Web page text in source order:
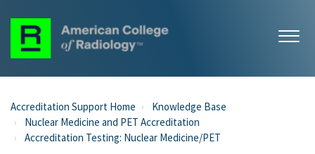
Accreditation Support Home
Knowledge Base
Nuclear Medicine and PET Accreditation
Accreditation Testing: Nuclear Medicine/PET